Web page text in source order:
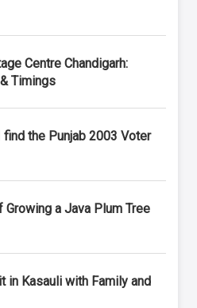
Centre Chandigarh:
Timings
find the Punjab 2003 Voter
Growing a Java Plum Tree
in Kasauli with Family and